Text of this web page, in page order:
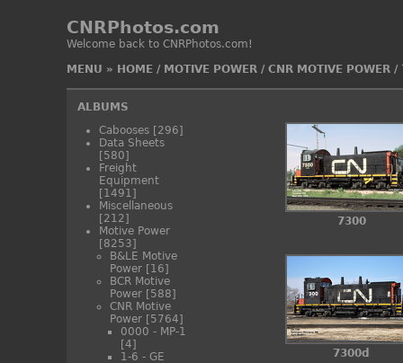
CNRPhotos.com
Welcome back to CNRPhotos.com!
MENU » HOME/ MOTIVE POWER/ CNR MOTIVE POWER/
ALBUMS
Cabooses [296]
Data Sheets
[580]
Freight
Equipment
[1491]
Miscellaneous
[212]
Motive Power
[8253]
B&LE Motive
Power [16]
BCR Motive
Power [588]
CNR Motive
Power [5764]
0000 - MP-1
[4]
1-6 - GE
7300
7300d